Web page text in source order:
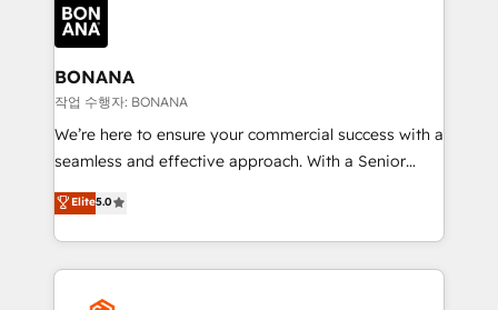
happen.
functioning optimally. With our expertise in leading
platforms like Salesforce and HubSpot, we bring a
wealth of knowledge and experience to the table.
Our strategies are tailored to your business's unique
needs, ensuring a personalized approach that aligns
with your growth objectives.
BONANA
작업 수행자: BONANA
We’re here to ensure your commercial success with a
seamless and effective approach. With a Senior
team that has 10+ years of experience in HubSpot,
we have a deep understanding of SaaS, Business
Services and E-commerce together with Retail. We
streamline and enhance your Sales, Marketing &
Service efforts, providing insights in your
Elite5.0